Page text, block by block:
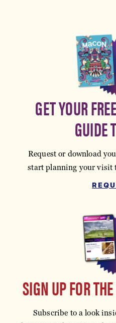
GET YOUR
GUIDE
Request or download
start planning your visit
SIGN UP FOR
Subscribe to a look